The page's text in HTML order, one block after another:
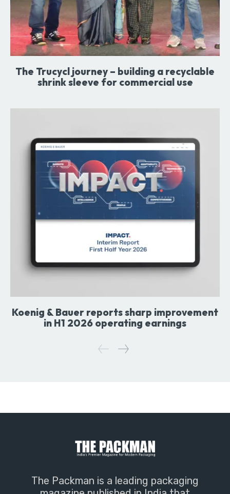
The Trucycl journey – building a recyclable
shrink sleeve for commercial use
Koenig & Bauer reports sharp improvement
in H1 2026 operating earnings
The Packman is a leading packaging